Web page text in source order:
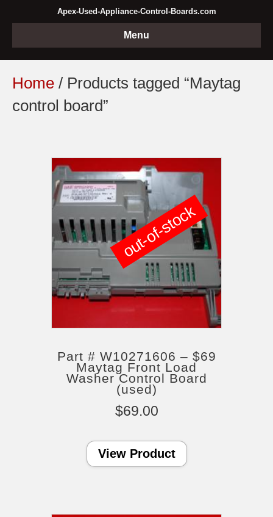
Apex-Used-Appliance-Control-Boards.com
Menu
Home / Products tagged “Maytag
control board”
Part # W10271606 – $69
Maytag Front Load
Washer Control Board
(used)
$69.00
View Product
out-of-stock